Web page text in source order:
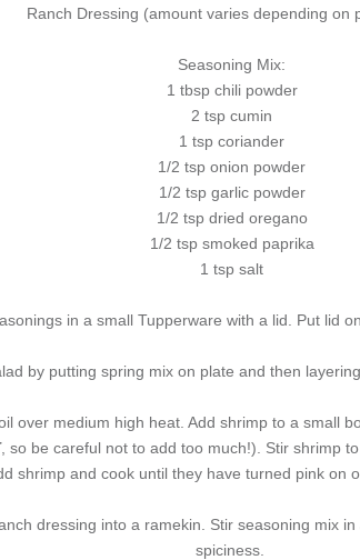
Ranch Dressing (amount varies depending on
Seasoning Mix:
1 tbsp chili powder
2 tsp cumin
1 tsp coriander
1/2 tsp onion powder
1/2 tsp garlic powder
1/2 tsp dried oregano
1/2 tsp smoked paprika
1 tsp salt
in a small Tupperware with a lid. Put lid
by putting spring mix on plate and then
over medium high heat. Add shrimp to a small
, so be careful not to add too much!). Stir shrimp
shrimp and cook until they have turned pink on
dressing into a ramekin. Stir seasoning mix in
spiciness.